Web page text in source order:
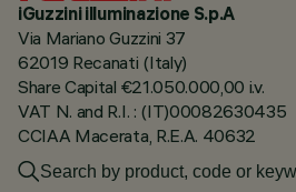
iGuzzini illuminazione S.p.A
Via Mariano Guzzini 37
62019 Recanati (Italy)
Share Capital €21.050.000,00 i.v.
VAT N. and R.I. : (IT)00082630435
CCIAA Macerata, R.E.A. 40632